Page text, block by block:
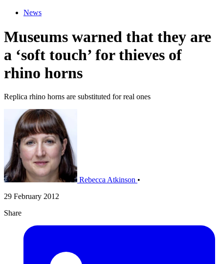
News
Museums warned that they are
a ‘soft touch’ for thieves of
rhino horns
Replica rhino horns are substituted for real ones
Rebecca Atkinson •
29 February 2012
Share